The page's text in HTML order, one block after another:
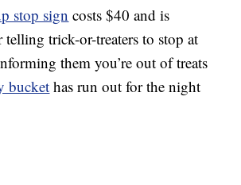
stop sign costs $40 and is
telling trick-or-treaters to stop at
them you’re out of treats
bucket has run out for the night